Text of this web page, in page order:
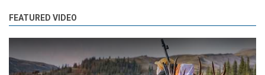
FEATURED VIDEO